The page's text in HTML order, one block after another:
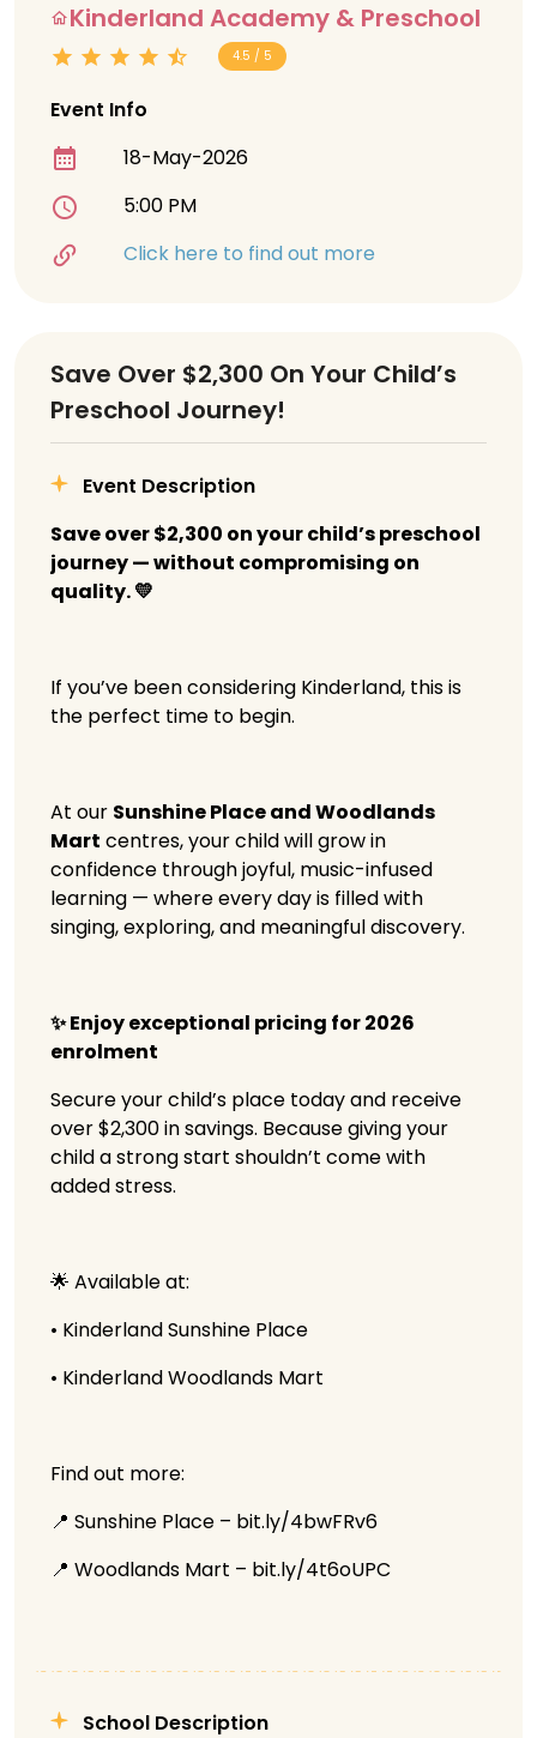
Save Over $2,300 On Your Child’s
Preschool Journey!
Event Description
Save over $2,300 on your child’s preschool
journey — without compromising on
quality. 💛
If you’ve been considering Kinderland, this is
the perfect time to begin.
At our Sunshine Place and Woodlands
Mart centres, your child will grow in
confidence through joyful, music-infused
learning — where every day is filled with
singing, exploring, and meaningful discovery.
✨ Enjoy exceptional pricing for 2026
enrolment
Secure your child’s place today and receive
over $2,300 in savings. Because giving your
child a strong start shouldn’t come with
added stress.
🌟 Available at:
• Kinderland Sunshine Place
• Kinderland Woodlands Mart
Find out more:
📍 Sunshine Place – bit.ly/4bwFRv6
📍 Woodlands Mart – bit.ly/4t6oUPC
School Description
Kinderland Academy & Preschool
4.5 / 5
Event Info
18-May-2026
5:00 PM
Click here to find out more